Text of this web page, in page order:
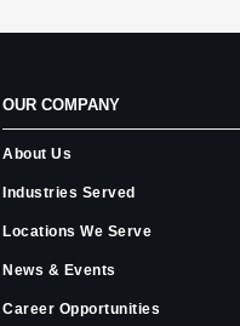
OUR COMPANY
About Us
Industries Served
Locations We Serve
News & Events
Career Opportunities